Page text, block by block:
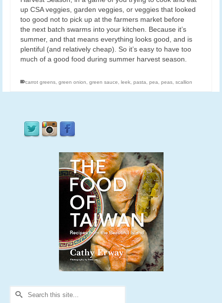
up CSA veggies, garden veggies, or veggies that looked
too good not to pick up at the farmers market before
the next batch swarms into your kitchen. Because it’s
summer, and that means everything looks good, and is
plentiful (and relatively cheap). So it’s easy to have too
much of a good food during summer harvest season.
carrot greens green onion green sauce leek pasta pea peas scallion
Search